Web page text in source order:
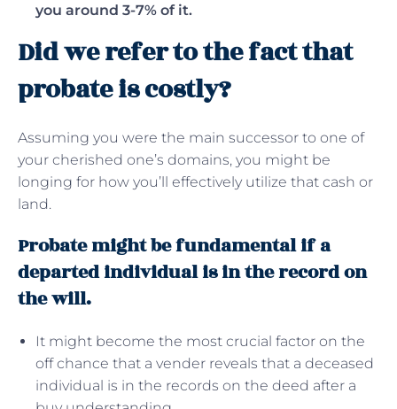
you around 3-7% of it.
Did we refer to the fact that
probate is costly?
Assuming you were the main successor to one of
your cherished one’s domains, you might be
longing for how you’ll effectively utilize that cash or
land.
Probate might be fundamental if a
departed individual is in the record on
the will.
It might become the most crucial factor on the
off chance that a vender reveals that a deceased
individual is in the records on the deed after a